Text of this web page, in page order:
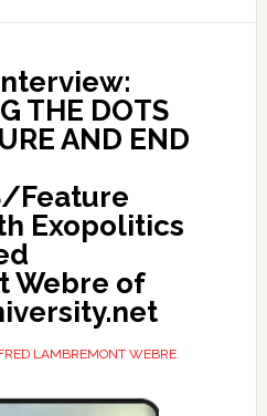
THE DOTS
AND END
Feature
Exopolitics
Webre of
LAMBREMONT WEBRE